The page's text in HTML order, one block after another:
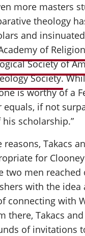
more masters
theology
and
of Religion
Society of
Society.
is worthy of a
equals, if not
scholarship.”
reasons, Takacs
for
two men reached
with the idea
connecting with
there, Takacs
of invitations